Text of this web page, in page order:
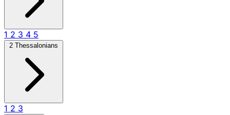
1 2 3 4 5
2 Thessalonians
1 2 3